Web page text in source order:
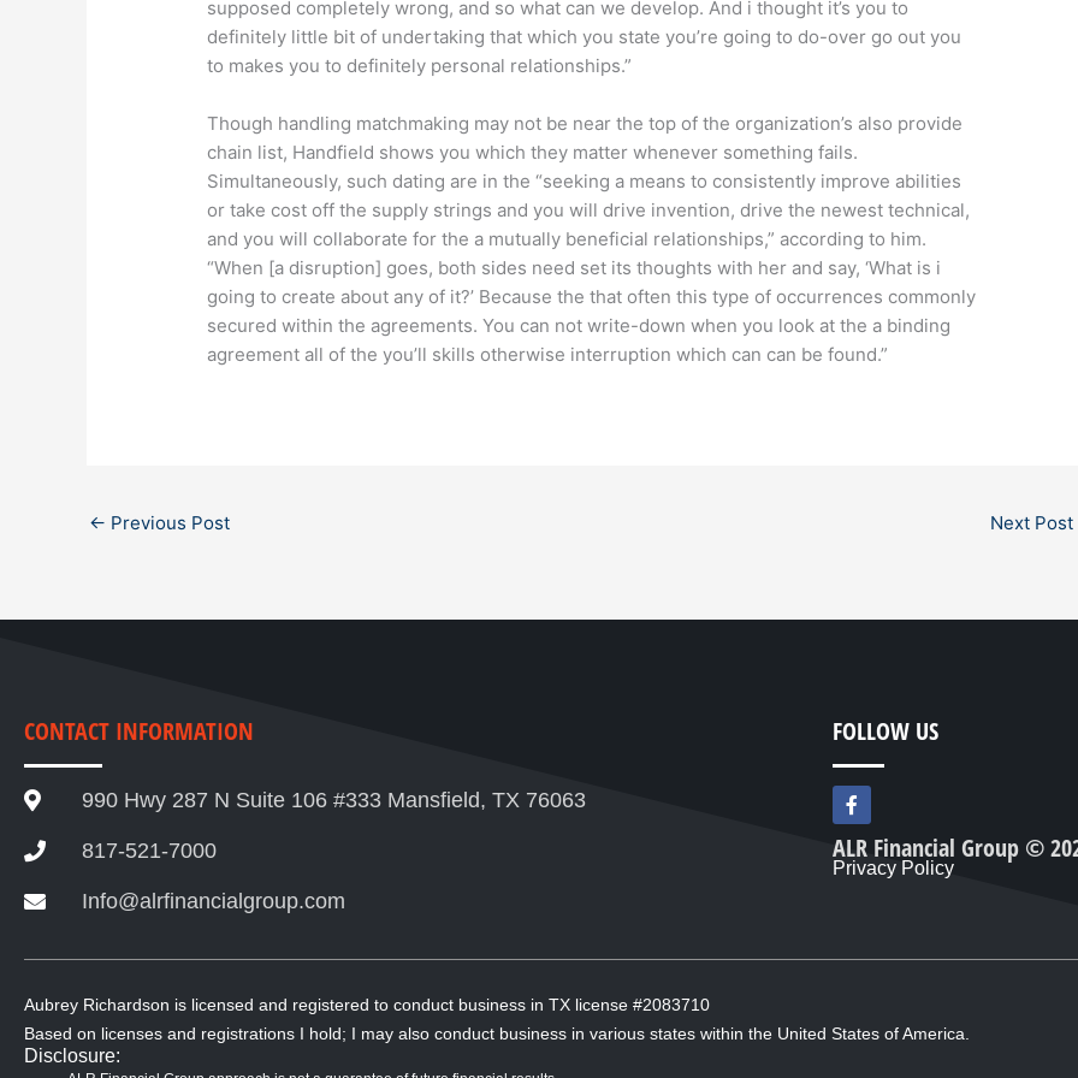
supposed completely wrong, and so what can we develop. And i thought it’s you to
definitely little bit of undertaking that which you state you’re going to do-over go out you
to makes you to definitely personal relationships.”
Though handling matchmaking may not be near the top of the organization’s also provide
chain list, Handfield shows you which they matter whenever something fails.
Simultaneously, such dating are in the “seeking a means to consistently improve abilities
or take cost off the supply strings and you will drive invention, drive the newest technical,
and you will collaborate for the a mutually beneficial relationships,” according to him.
“When [a disruption] goes, both sides need set its thoughts with her and say, ‘What is i
going to create about any of it?’ Because the that often this type of occurrences commonly
secured within the agreements. You can not write-down when you look at the a binding
agreement all of the you’ll skills otherwise interruption which can can be found.”
← Previous Post Next Post
CONTACT INFORMATION
990 Hwy 287 N Suite 106 #333 Mansfield, TX 76063
817-521-7000
Info@alrfinancialgroup.com
FOLLOW US
F
a
e
b
f
ALR Financial Group ©
Privacy Policy
Aubrey Richardson is licensed and registered to conduct business in TX license #2083710
Based on licenses and registrations I hold; I may also conduct business in various states within the United States of America.
Disclosure: